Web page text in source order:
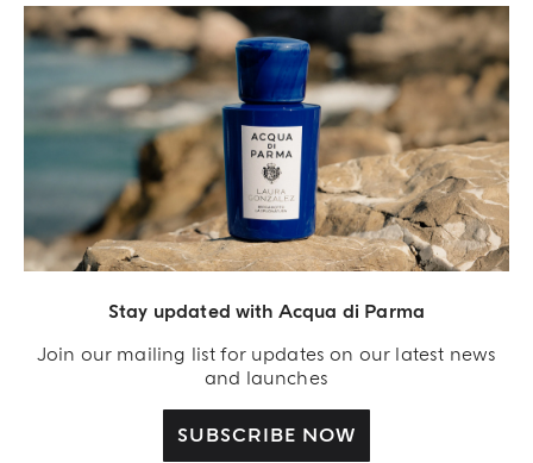
Stay updated with Acqua di Parma
Join our mailing list for updates on our latest news
and launches
SUBSCRIBE NOW
Acqua Di Parma S.r.l., with a capital of 420 000.00 € registered with the Trade and
Commerce Register of Milano under number IT04215670375 with its registered